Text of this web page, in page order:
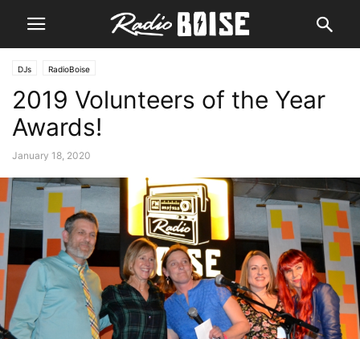
DJs RadioBoise
2019 Volunteers of the Year
Awards!
January 18, 2020